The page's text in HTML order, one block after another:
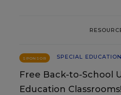
SPONSOR SPECIAL EDUCATION
Free Back-to-School
Education Classrooms!